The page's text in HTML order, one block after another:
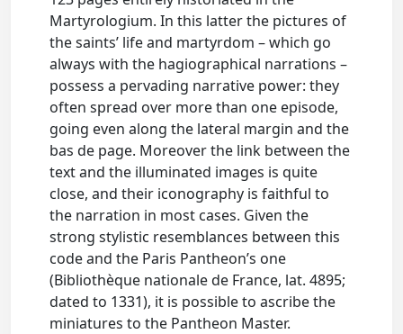
Martyrologium. In this latter the pictures of
the saints’ life and martyrdom – which go
always with the hagiographical narrations –
possess a pervading narrative power: they
often spread over more than one episode,
going even along the lateral margin and the
bas de page. Moreover the link between the
text and the illuminated images is quite
close, and their iconography is faithful to
the narration in most cases. Given the
strong stylistic resemblances between this
code and the Paris Pantheon’s one
(Bibliothèque nationale de France, lat. 4895;
dated to 1331), it is possible to ascribe the
miniatures to the Pantheon Master.